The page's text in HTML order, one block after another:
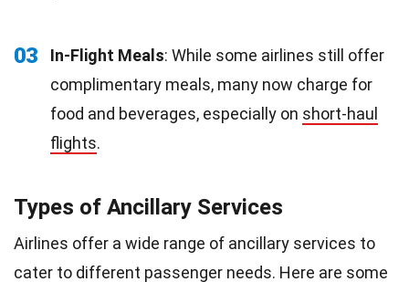
03 In-Flight Meals: While some airlines still offer
complimentary meals, many now charge for
food and beverages, especially on short-haul
flights.
Types of Ancillary Services
Airlines offer a wide range of ancillary services to
cater to different passenger needs. Here are some